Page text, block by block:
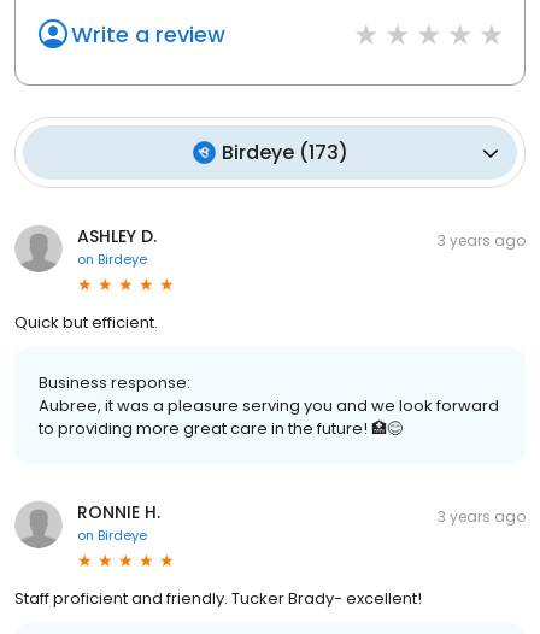
Write a review
Birdeye(173)
ASHLEY D.
on Birdeye
3 years ago
Quick but efficient.
Business response:
Aubree, it was a pleasure serving you and we look forward
to providing more great care in the future! 🏥😊
RONNIE H.
on Birdeye
3 years ago
Staff proficient and friendly. Tucker Brady- excellent!